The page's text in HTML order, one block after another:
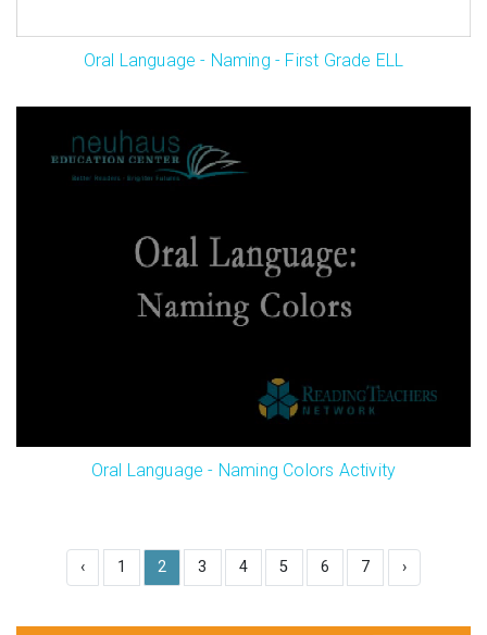
Oral Language - Naming - First Grade ELL
Oral Language - Naming Colors Activity
‹ 1 2 3 4 5 6 7 ›